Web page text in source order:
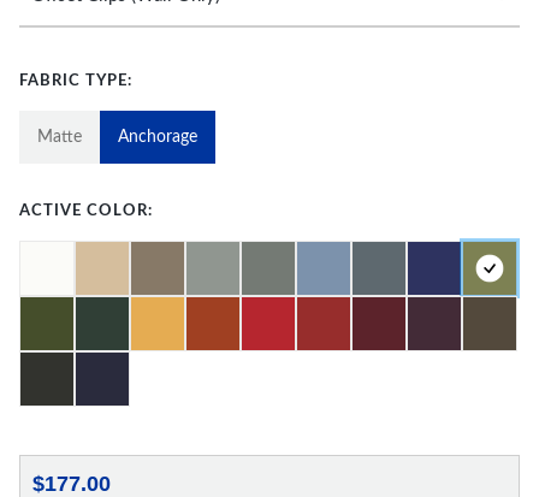
FABRIC TYPE:
Matte Anchorage
ACTIVE COLOR:
$177.00